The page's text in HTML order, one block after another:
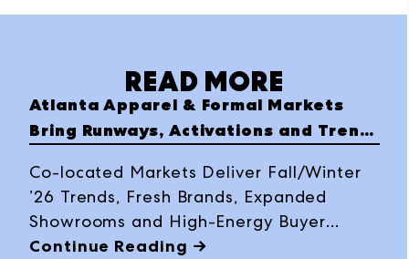
READ MORE
Atlanta Apparel & Formal Markets
Bring Runways, Activations and Trend
Co-located Markets Deliver Fall/Winter
’26 Trends, Fresh Brands, Expanded
Showrooms and High-Energy Buyer
Experiences | March 30–April 2, 2026
Continue Reading →